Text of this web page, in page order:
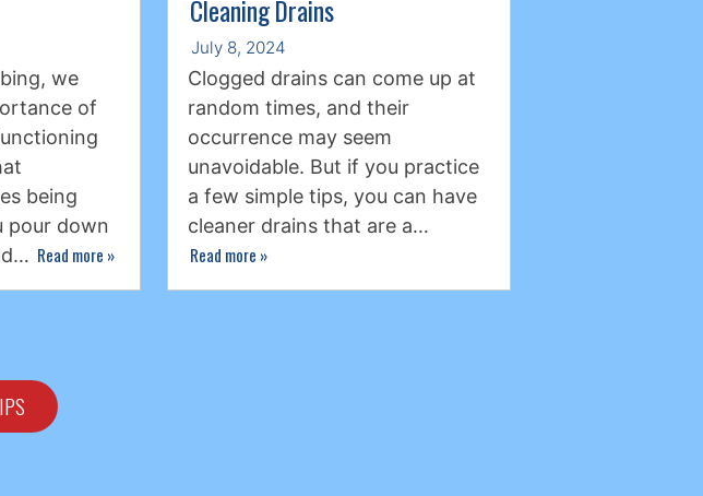
we
of
being
pour down
Read more »
Cleaning Drains
July 8, 2024
Clogged drains can come up at
random times, and their
occurrence may seem
unavoidable. But if you practice
a few simple tips, you can have
cleaner drains that are a…
Read more »